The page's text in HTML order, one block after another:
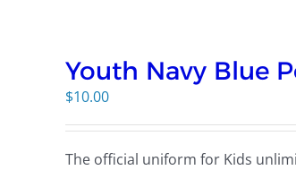
Youth Navy Blue
$10.00
The official uniform for Kids